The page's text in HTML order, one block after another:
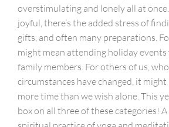
overstimulating and lonely all at
joyful, there’s the added stress of
gifts, and often many preparations.
might mean attending holiday
family members. For others of us,
circumstances have changed, it
more time than we wish alone. This
box on all three of these categories!